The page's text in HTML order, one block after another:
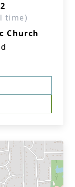
time)
Church